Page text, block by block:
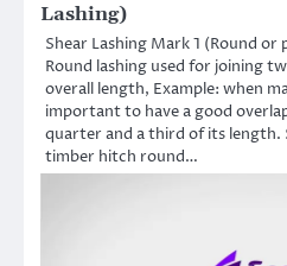
Lashing)
Shear Lashing Mark 1 (Round or
Round lashing used for joining
overall length, Example: when
important to have a good
quarter and a third of its
timber hitch round…